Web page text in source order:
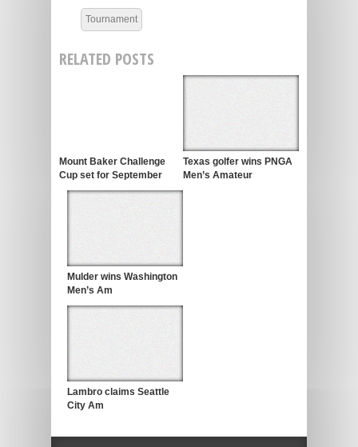
Tournament
RELATED POSTS
Mount Baker Challenge
Cup set for September
Texas golfer wins PNGA
Men’s Amateur
Mulder wins Washington
Men’s Am
Lambro claims Seattle
City Am